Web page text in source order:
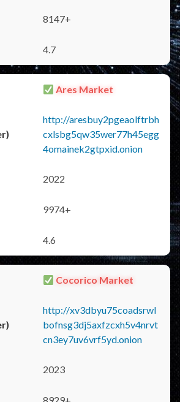
8147+
4.7
Ares Market
http://aresbuy2pgeaolftrbh
cxlsbg5qw35wer77h45egg
4omainek2gtpxid.onion
2022
9974+
4.6
Cocorico Market
http://xv3dbyu75coadsrwl
bofnsg3dj5axfzcxh5v4nrvt
cn3ey7uv6vrf5yd.onion
2023